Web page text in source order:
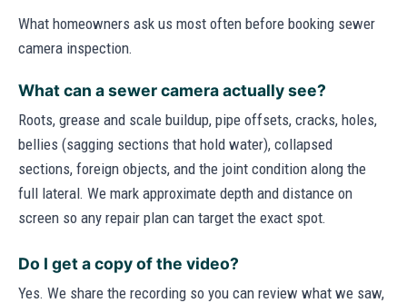
What homeowners ask us most often before booking sewer
camera inspection.
What can a sewer camera actually see?
Roots, grease and scale buildup, pipe offsets, cracks, holes,
bellies (sagging sections that hold water), collapsed
sections, foreign objects, and the joint condition along the
full lateral. We mark approximate depth and distance on
screen so any repair plan can target the exact spot.
Do I get a copy of the video?
Yes. We share the recording so you can review what we saw,